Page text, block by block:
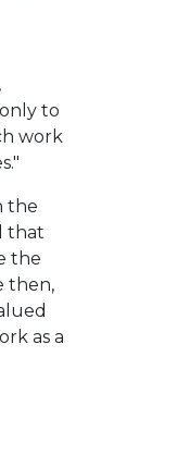
to
work
the
that
the
then,
as a